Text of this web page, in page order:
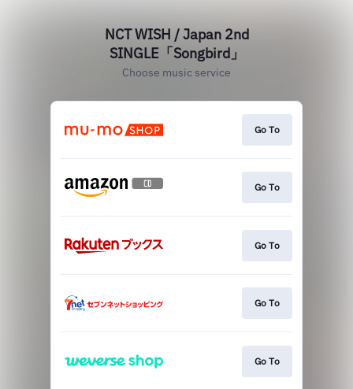
NCT WISH / Japan 2nd
SINGLE「Songbird」
Choose music service
Go To
Go To
Go To
Go To
Go To